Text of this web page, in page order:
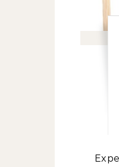
Experiencing fire damage or water damage can turn your property into a hazardous